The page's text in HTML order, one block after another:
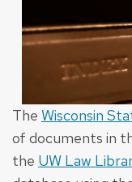
The Wisconsin
of documents in
the UW Law